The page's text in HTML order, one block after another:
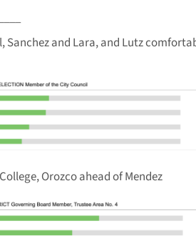
Sanchez and Lara, and Lutz
Orozco ahead of Mendez